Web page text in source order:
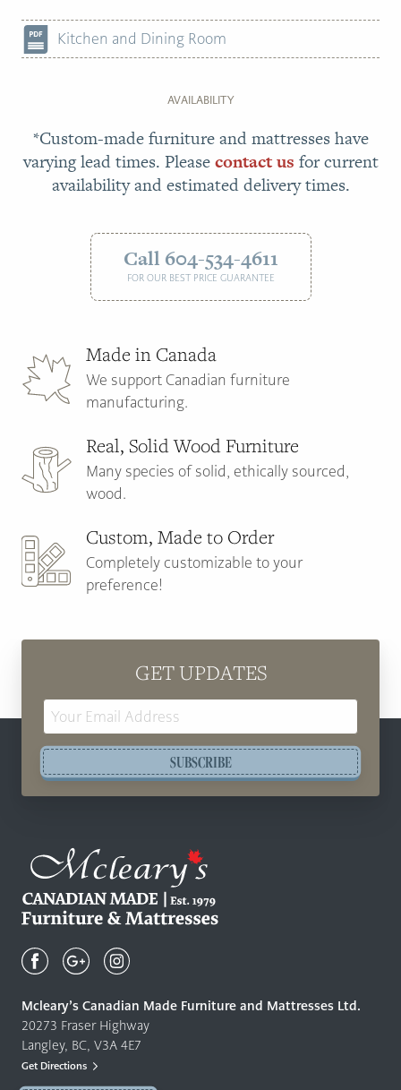
Kitchen and Dining Room
AVAILABILITY
*Custom-made furniture and mattresses have
varying lead times. Pleasecontact us for current
availability and estimated delivery times.
Call 604-534-4611
FOR OUR BEST PRICE GUARANTEE
Made in Canada
We support Canadian furniture
manufacturing.
Real, Solid Wood Furniture
Many species of solid, ethically sourced,
wood.
Custom, Made to Order
Completely customizable to your
preference!
GET UPDATES
SUBSCRIBE
Canadian
Quality
Furniture
&
Mattresses
Mcleary’s Canadian Made Furniture and Mattresses Ltd.
20273 Fraser Highway
Langley, BC, V3A 4E7
Get Directions